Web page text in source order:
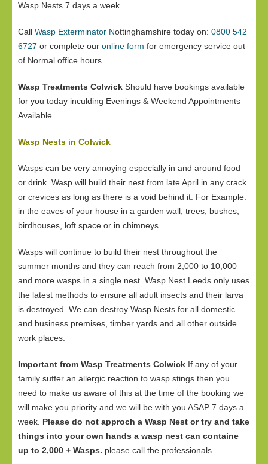
Wasp Nests 7 days a week.
Call Wasp Exterminator Nottinghamshire today on: 0800 542
6727 or complete our online form for emergency service out
of Normal office hours
Wasp Treatments Colwick Should have bookings available
for you today inculding Evenings & Weekend Appointments
Available.
Wasp Nests in Colwick
Wasps can be very annoying especially in and around food
or drink. Wasp will build their nest from late April in any crack
or crevices as long as there is a void behind it. For Example:
in the eaves of your house in a garden wall, trees, bushes,
birdhouses, loft space or in chimneys.
Wasps will continue to build their nest throughout the
summer months and they can reach from 2,000 to 10,000
and more wasps in a single nest. Wasp Nest Leeds only uses
the latest methods to ensure all adult insects and their larva
is destroyed. We can destroy Wasp Nests for all domestic
and business premises, timber yards and all other outside
work places.
Important from Wasp Treatments Colwick If any of your
family suffer an allergic reaction to wasp stings then you
need to make us aware of this at the time of the booking we
will make you priority and we will be with you ASAP 7 days a
week. Please do not approch a Wasp Nest or try and take
things into your own hands a wasp nest can containe
up to 2,000 + Wasps. please call the professionals.